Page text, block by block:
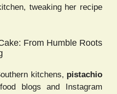
tweaking her recipe
From Humble Roots
kitchens, pistachio
blogs and Instagram